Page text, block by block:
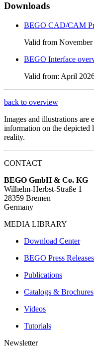
Downloads
BEGO CAD/CAM
Valid from November
BEGO Interface
Valid from: April
back to overview
Images and illustrations are
information on the depicted
reality.
CONTACT
BEGO GmbH & Co. KG
Wilhelm-Herbst-Straße 1
28359 Bremen
Germany
MEDIA LIBRARY
Download Center
BEGO Press Releases
Publications
Catalogs & Brochures
Videos
Tutorials
Newsletter